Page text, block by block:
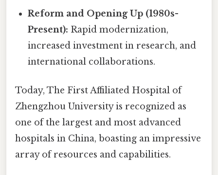
Reform and Opening Up (1980s-
Present): Rapid modernization,
increased investment in research, and
international collaborations.
Today, The First Affiliated Hospital of
Zhengzhou University is recognized as
one of the largest and most advanced
hospitals in China, boasting an impressive
array of resources and capabilities.